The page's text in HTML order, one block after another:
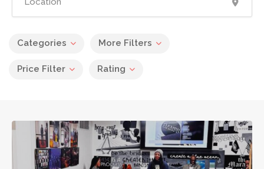
Categories More Filters
Price Filter Rating